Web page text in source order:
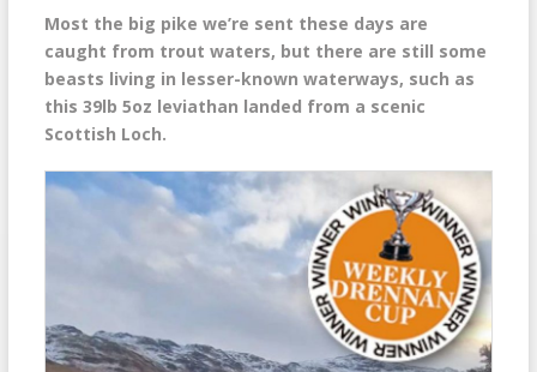
Most the big pike we’re sent these days are
caught from trout waters, but there are still some
beasts living in lesser-known waterways, such as
this 39lb 5oz leviathan landed from a scenic
Scottish Loch.